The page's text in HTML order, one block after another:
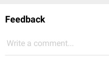
Feedback
Write a comment...